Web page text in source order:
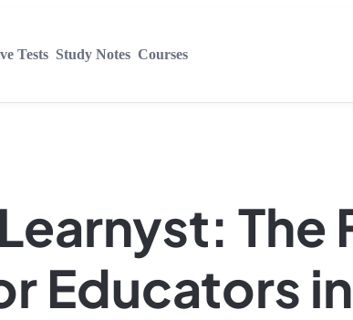
Tests Study Notes Courses
The
Educators